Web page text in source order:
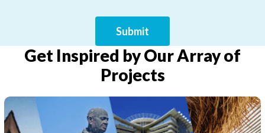
Get Inspired by Our Array of
Projects